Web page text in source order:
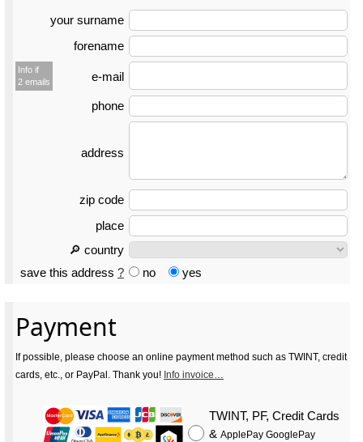
your surname
forename
Info if
2 emails
e-mail
phone
address
zip code
place
🔎 country
save this address ? no yes
Payment
If possible, please choose an online payment method such as TWINT, credit
cards, etc., or PayPal. Thank you! Info invoice…
TWINT, PF, Credit Cards
& ApplePay GooglePay